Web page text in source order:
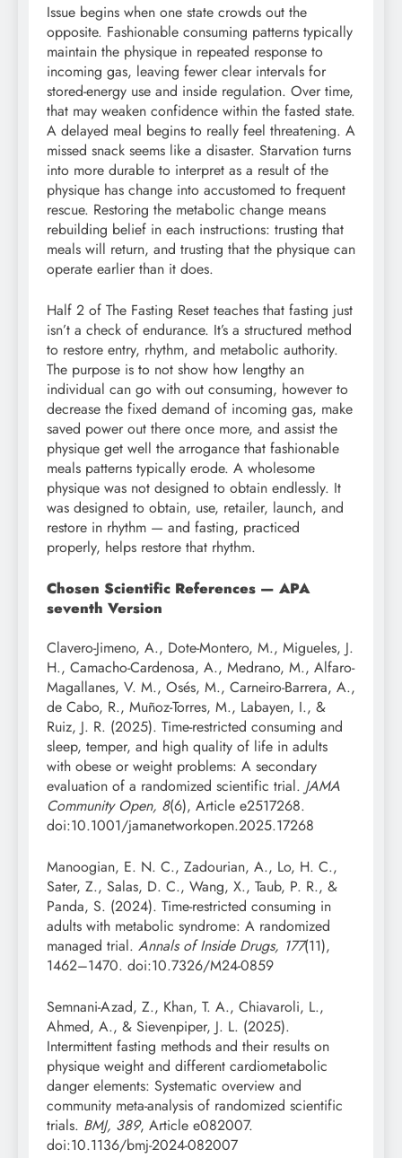
Issue begins when one state crowds out the
opposite. Fashionable consuming patterns typically
maintain the physique in repeated response to
incoming gas, leaving fewer clear intervals for
stored-energy use and inside regulation. Over time,
that may weaken confidence within the fasted state.
A delayed meal begins to really feel threatening. A
missed snack seems like a disaster. Starvation turns
into more durable to interpret as a result of the
physique has change into accustomed to frequent
rescue. Restoring the metabolic change means
rebuilding belief in each instructions: trusting that
meals will return, and trusting that the physique can
operate earlier than it does.
Half 2 of The Fasting Reset teaches that fasting just
isn’t a check of endurance. It’s a structured method
to restore entry, rhythm, and metabolic authority.
The purpose is to not show how lengthy an
individual can go with out consuming, however to
decrease the fixed demand of incoming gas, make
saved power out there once more, and assist the
physique get well the arrogance that fashionable
meals patterns typically erode. A wholesome
physique was not designed to obtain endlessly. It
was designed to obtain, use, retailer, launch, and
restore in rhythm — and fasting, practiced
properly, helps restore that rhythm.
Chosen Scientific References — APA
seventh Version
Clavero-Jimeno, A., Dote-Montero, M., Migueles, J.
H., Camacho-Cardenosa, A., Medrano, M., Alfaro-
Magallanes, V. M., Osés, M., Carneiro-Barrera, A.,
de Cabo, R., Muñoz-Torres, M., Labayen, I., &
Ruiz, J. R. (2025). Time-restricted consuming and
sleep, temper, and high quality of life in adults
with obese or weight problems: A secondary
evaluation of a randomized scientific trial. JAMA
Community Open, 8(6), Article e2517268.
doi:10.1001/jamanetworkopen.2025.17268
Manoogian, E. N. C., Zadourian, A., Lo, H. C.,
Sater, Z., Salas, D. C., Wang, X., Taub, P. R., &
Panda, S. (2024). Time-restricted consuming in
adults with metabolic syndrome: A randomized
managed trial. Annals of Inside Drugs, 177(11),
1462–1470. doi:10.7326/M24-0859
Semnani-Azad, Z., Khan, T. A., Chiavaroli, L.,
Ahmed, A., & Sievenpiper, J. L. (2025).
Intermittent fasting methods and their results on
physique weight and different cardiometabolic
danger elements: Systematic overview and
community meta-analysis of randomized scientific
trials. BMJ, 389, Article e082007.
doi:10.1136/bmj-2024-082007